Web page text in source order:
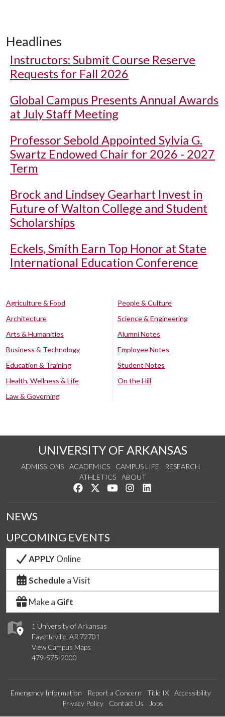
Headlines
Instructors: Submit Course Reserve
Requests for Fall 2026
Global Campus Presents Annual Awards
at July Staff Meeting
Professor Sebold Appointed Sylvia G.
Swartz Endowed Chair for 2026 - 2027
Term
Brock and Lindsey Gearhart Invest in
Future of Walton College and Student
Scholarships
Eckels, Smith Earn Top Honor at State
International Education Conference
Agriculture & Food
Architecture
Arts & Humanities
Business & Technology
Education & Training
Health, Wellness & Life
Law & Governing
People & Culture
Science & Engineering
Alumni Notes
Employee Notes
Student Notes
On the Hill
UNIVERSITY OF ARKANSAS
ADMISSIONS ACADEMICS CAMPUS LIFE
RESEARCH
ATHLETICS
ABOUT
Like us on Facebook
Follow us on Twitter
Watch us on YouTube
See us on Instagram
1 University of Arkansas
Fayetteville, AR 72701
View Campus Maps
479-575-2000
NEWS
UPCOMING EVENTS
APPLYOnline
Schedule a Visit
Make a Gift
Emergency Information Report a Concern Title IX
Accessibility
Privacy Policy
Contact Us Jobs